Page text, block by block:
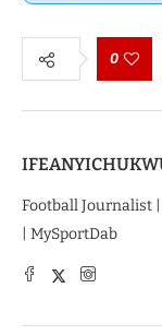
0
Football Journalist
| MySportDab